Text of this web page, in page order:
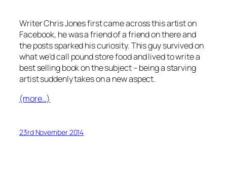
Writer Chris Jones first came across this artist on
Facebook, he was a friend of a friend on there and
the posts sparked his curiosity. This guy survived on
what we’d call pound store food and lived to write a
best selling book on the subject – being a starving
artist suddenly takes on a new aspect.
(more…)
23rd November 2014